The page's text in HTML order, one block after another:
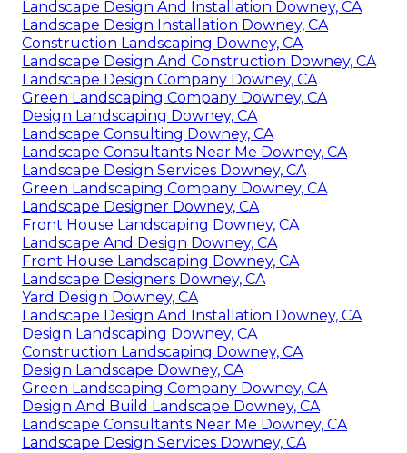
Landscape Design And Installation Downey, CA
Landscape Design Installation Downey, CA
Construction Landscaping Downey, CA
Landscape Design And Construction Downey, CA
Landscape Design Company Downey, CA
Green Landscaping Company Downey, CA
Design Landscaping Downey, CA
Landscape Consulting Downey, CA
Landscape Consultants Near Me Downey, CA
Landscape Design Services Downey, CA
Green Landscaping Company Downey, CA
Landscape Designer Downey, CA
Front House Landscaping Downey, CA
Landscape And Design Downey, CA
Front House Landscaping Downey, CA
Landscape Designers Downey, CA
Yard Design Downey, CA
Landscape Design And Installation Downey, CA
Design Landscaping Downey, CA
Construction Landscaping Downey, CA
Design Landscape Downey, CA
Green Landscaping Company Downey, CA
Design And Build Landscape Downey, CA
Landscape Consultants Near Me Downey, CA
Landscape Design Services Downey, CA